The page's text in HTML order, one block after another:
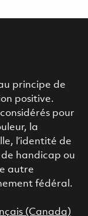
principe de
positive.
pour
la
l’identité de
handicap ou
autre
fédéral.
(Canada)